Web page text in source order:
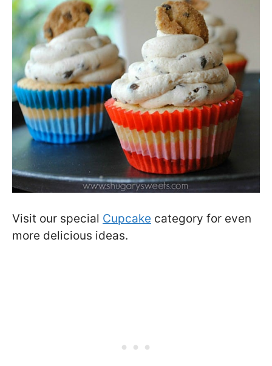
Visit our special Cupcake category for even
more delicious ideas.